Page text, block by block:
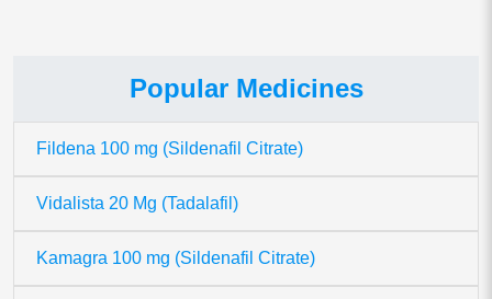
Popular Medicines
Fildena 100 mg (Sildenafil Citrate)
Vidalista 20 Mg (Tadalafil)
Kamagra 100 mg (Sildenafil Citrate)